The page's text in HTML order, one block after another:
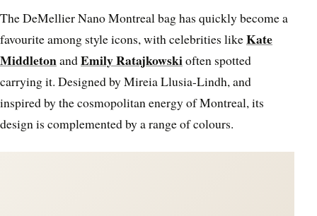
The DeMellier Nano Montreal bag has quickly become a
favourite among style icons, with celebrities likeKate
MiddletonandEmily Ratajkowskioften spotted
carrying it. Designed by Mireia Llusia-Lindh, and
inspired by the cosmopolitan energy of Montreal, its
design is complemented by a range of colours.